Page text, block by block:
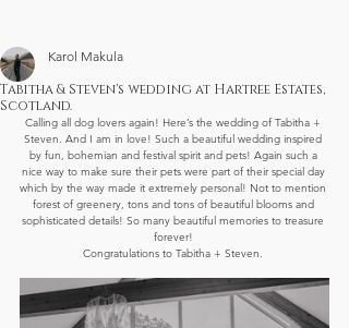
Tabitha & Steven's wedding at Hartree Estates,
Scotland.
Karol Makula
Calling all dog lovers again! Here’s the wedding of Tabitha +
Steven. And I am in love! Such a beautiful wedding inspired
by fun, bohemian and festival spirit and pets! Again such a
nice way to make sure their pets were part of their special day
which by the way made it extremely personal! Not to mention
forest of greenery, tons and tons of beautiful blooms and
sophisticated details! So many beautiful memories to treasure
forever!
Congratulations to Tabitha + Steven.